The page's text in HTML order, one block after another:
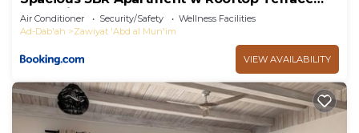
Jacuzzi
Air Conditioner Security/Safety
Wellness Facilities
Ad-Dab'ah
Zawiyat 'Abd al Mun'im
VIEW AVAILABILITY